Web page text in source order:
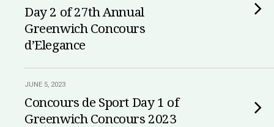
Day 2 of 27th Annual
Greenwich Concours
d’Elegance
JUNE 5, 2023
Concours de Sport Day 1 of
Greenwich Concours 2023